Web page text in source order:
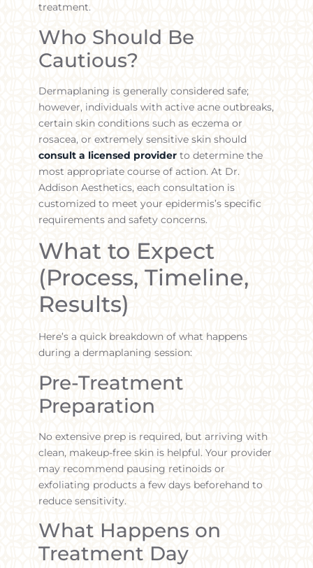
treatment.
Who Should Be
Cautious?
Dermaplaning is generally considered safe;
however, individuals with active acne outbreaks,
certain skin conditions such as eczema or
rosacea, or extremely sensitive skin should
consult a licensed providerto determine the
most appropriate course of action. At Dr.
Addison Aesthetics, each consultation is
customized to meet your epidermis’s specific
requirements and safety concerns.
What to Expect
(Process, Timeline,
Results)
Here’s a quick breakdown of what happens
during a dermaplaning session:
Pre-Treatment
Preparation
No extensive prep is required, but arriving with
clean, makeup-free skin is helpful. Your provider
may recommend pausing retinoids or
exfoliating products a few days beforehand to
reduce sensitivity.
What Happens on
Treatment Day